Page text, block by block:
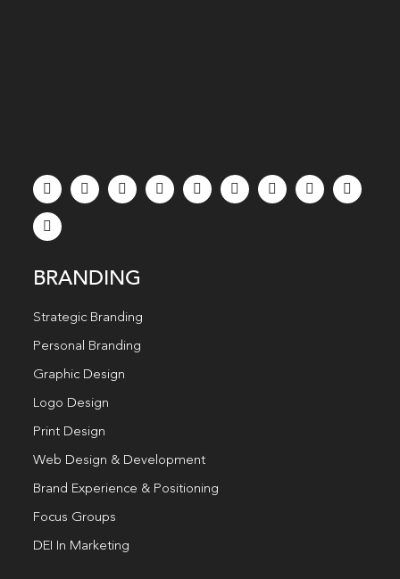
BRANDING
Strategic Branding
Personal Branding
Graphic Design
Logo Design
Print Design
Web Design & Development
Brand Experience & Positioning
Focus Groups
DEI In Marketing